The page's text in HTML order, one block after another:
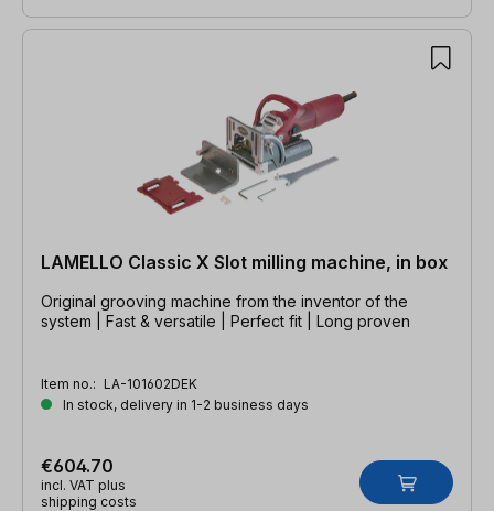
LAMELLO Classic X Slot milling machine, in box
Original grooving machine from the inventor of the
system | Fast & versatile | Perfect fit | Long proven
Item no.: LA-101602DEK
In stock, delivery in 1-2 business days
€604.70
incl. VAT plus
shipping costs